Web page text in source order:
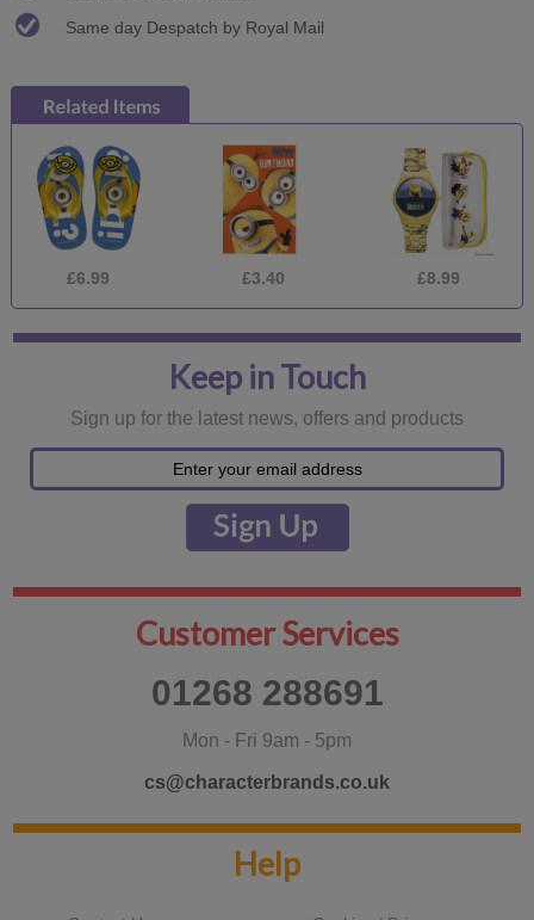
Same day Despatch by Royal Mail
£6.99 £3.40 £8.99
Keep in Touch
Sign up for the latest news, offers and products
Customer Services
01268 288691
Mon - Fri 9am - 5pm
cs@characterbrands.co.uk
Help